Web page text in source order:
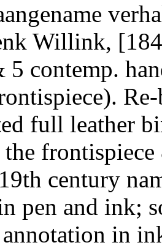
Willink,
5 contemp.
full leather
century
pen and ink;
in